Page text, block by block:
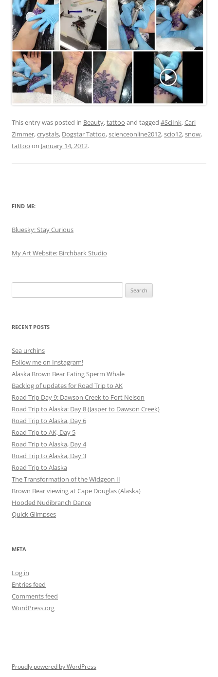
This entry was posted in Beauty,tattoo and tagged #SciInk,Carl
Zimmer,crystals, Dogstar Tattoo,scienceonline2012,scio12,snow,
tattoo on January 14, 2012.
FIND ME:
Bluesky: Stay Curious
My Art Website: Birchbark Studio
for:
RECENT POSTS
Sea urchins
Follow me on Instagram!
Alaska Brown Bear Eating Sperm Whale
Backlog of updates for Road Trip to AK
Road Trip Day 9: Dawson Creek to Fort Nelson
Road Trip to Alaska: Day 8 (Jasper to Dawson Creek)
Road Trip to Alaska, Day 6
Road Trip to AK, Day 5
Road Trip to Alaska, Day 4
Road Trip to Alaska, Day 3
Road Trip to Alaska
The Transformation of the Widgeon II
Brown Bear viewing at Cape Douglas (Alaska)
Hooded Nudibranch Dance
Quick Glimpses
META
Log in
Entries feed
Comments feed
WordPress.org
Proudly powered by WordPress